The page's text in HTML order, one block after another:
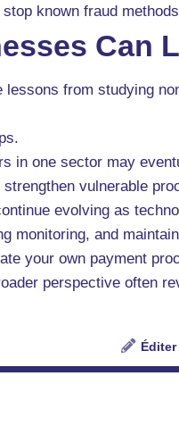
known fraud
Can
lessons from studying
in one sector may
vulnerable
evolving as
monitoring, and
your own payment
perspective often